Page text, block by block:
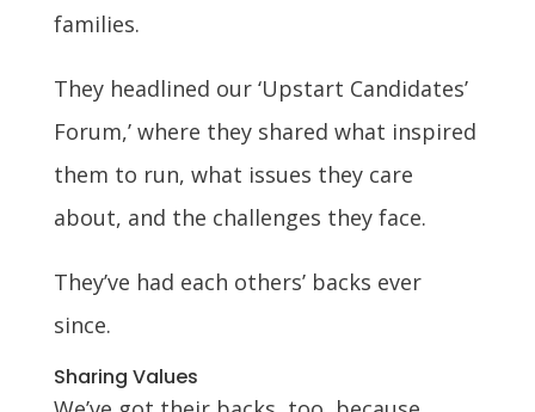
families.
They headlined our ‘Upstart Candidates’
Forum,’ where they shared what inspired
them to run, what issues they care
about, and the challenges they face.
They’ve had each others’ backs ever
since.
Sharing Values